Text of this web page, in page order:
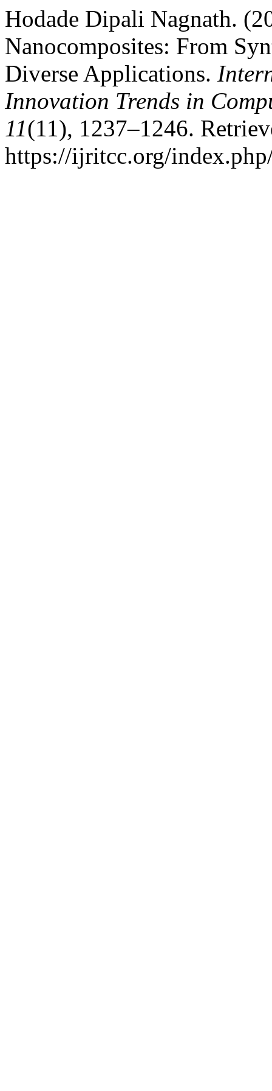
Hodade Dipali Nagnath.
Nanocomposites: From
Diverse Applications.
Innovation Trends in
11(11), 1237–1246.
https://ijritcc.org/